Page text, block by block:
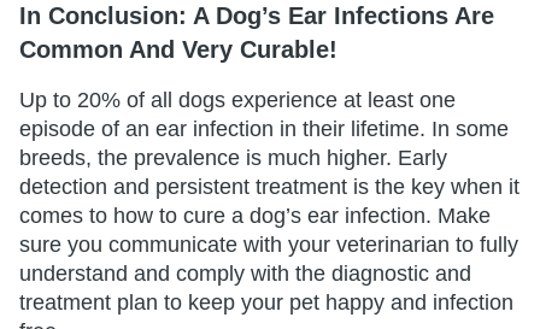
In Conclusion: A Dog’s Ear Infections Are
Common And Very Curable!
Up to 20% of all dogs experience at least one
episode of an ear infection in their lifetime. In some
breeds, the prevalence is much higher. Early
detection and persistent treatment is the key when it
comes to how to cure a dog’s ear infection. Make
sure you communicate with your veterinarian to fully
understand and comply with the diagnostic and
treatment plan to keep your pet happy and infection